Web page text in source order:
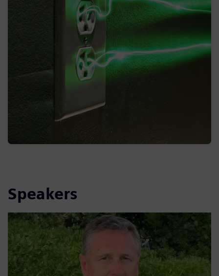
Speakers